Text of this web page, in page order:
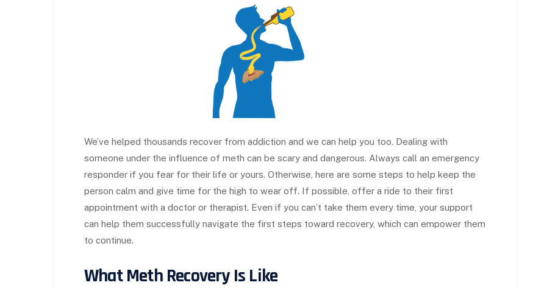
We’ve helped thousands recover from addiction and we can help you too. Dealing with
someone under the influence of meth can be scary and dangerous. Always call an emergency
responder if you fear for their life or yours. Otherwise, here are some steps to help keep the
person calm and give time for the high to wear off. If possible, offer a ride to their first
appointment with a doctor or therapist. Even if you can’t take them every time, your support
can help them successfully navigate the first steps toward recovery, which can empower them
to continue.
What Meth Recovery Is Like